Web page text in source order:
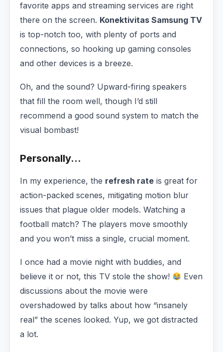
favorite apps and streaming services are right
there on the screen. Konektivitas Samsung TV
is top-notch too, with plenty of ports and
connections, so hooking up gaming consoles
and other devices is a breeze.
Oh, and the sound? Upward-firing speakers
that fill the room well, though I’d still
recommend a good sound system to match the
visual bombast!
Personally…
In my experience, the refresh rate is great for
action-packed scenes, mitigating motion blur
issues that plague older models. Watching a
football match? The players move smoothly
and you won’t miss a single, crucial moment.
I once had a movie night with buddies, and
believe it or not, this TV stole the show!
Even
discussions about the movie were
overshadowed by talks about how “insanely
real” the scenes looked. Yup, we got distracted
a lot.